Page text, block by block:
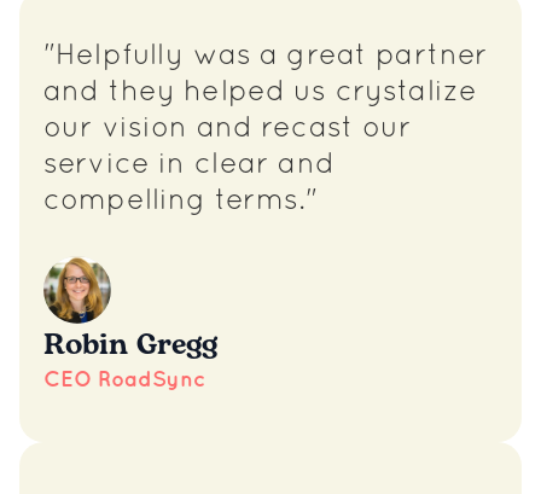
"Helpfully was a great partner
and they helped us crystalize
our vision and recast our
service in clear and
compelling terms."
Robin Gregg
CEO RoadSync